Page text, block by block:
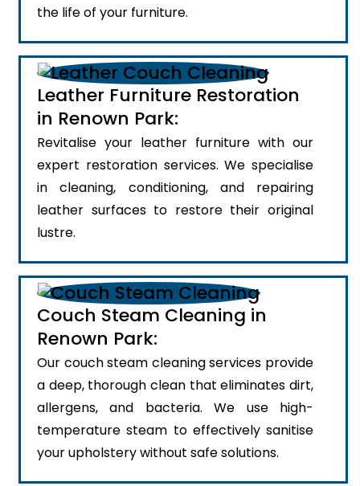
the life of your furniture.
Leather Furniture Restoration
in Renown Park:
Revitalise your leather furniture with our
expert restoration services. We specialise
in cleaning, conditioning, and repairing
leather surfaces to restore their original
lustre.
Couch Steam Cleaning in
Renown Park:
Our couch steam cleaning services provide
a deep, thorough clean that eliminates dirt,
allergens, and bacteria. We use high-
temperature steam to effectively sanitise
your upholstery without safe solutions.